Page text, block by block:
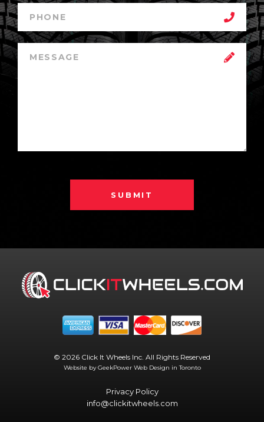
SUBMIT
© 2026 Click It Wheels Inc. All Rights Reserved
Website by GeekPower Web Design in Toronto
Privacy Policy
info@clickitwheels.com